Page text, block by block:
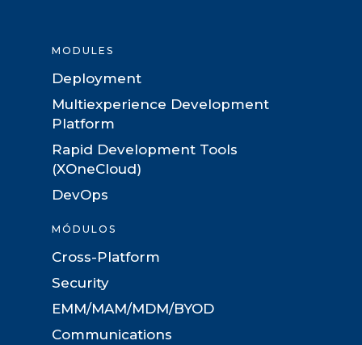
MODULES
Deployment
Multiexperience Development
Platform
Rapid Development Tools
(XOneCloud)
DevOps
MÓDULOS
Cross-Platform
Security
EMM/MAM/MDM/BYOD
Communications